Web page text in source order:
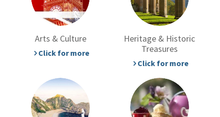
Arts & Culture
Click for more
Heritage & Historic
Treasures
Click for more